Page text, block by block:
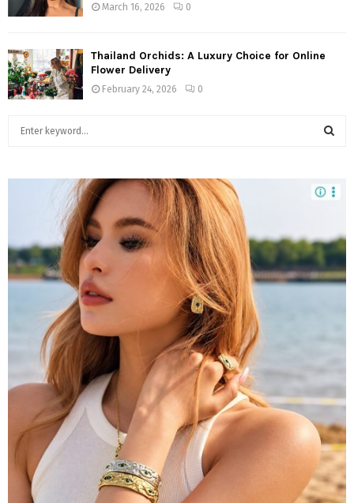
March 16, 2026 0
Thailand Orchids: A Luxury Choice for Online
Flower Delivery
February 24, 2026 0
:
E
R
C